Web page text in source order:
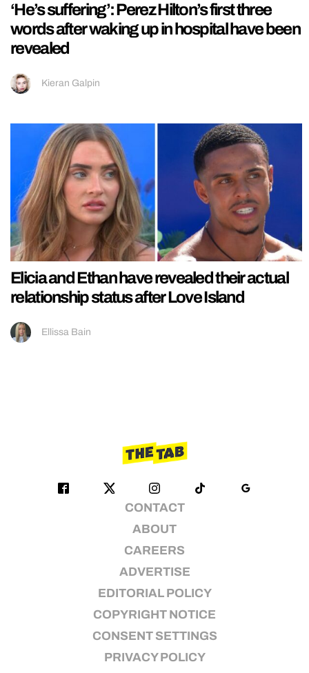
‘He’s suffering’: Perez Hilton’s first three
words after waking up in hospital have been
revealed
Kieran Galpin
Elicia and Ethan have revealed their actual
relationship status after Love Island
Ellissa Bain
CONTACT
ABOUT
CAREERS
ADVERTISE
EDITORIAL POLICY
COPYRIGHT NOTICE
CONSENT SETTINGS
PRIVACY POLICY